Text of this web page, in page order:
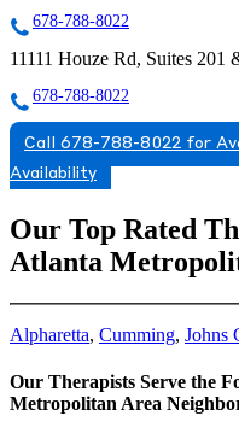
678-788-8022
11111 Houze Rd, Suites 201
678-788-8022
Call 678-788-8022 for
Availability
Our Top Rated
Atlanta
Alpharetta, Cumming, Johns
Our Therapists Serve the
Metropolitan Area